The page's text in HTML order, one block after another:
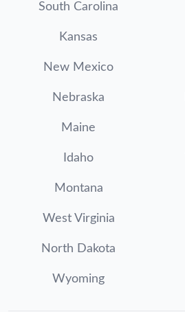
South Carolina
Kansas
New Mexico
Nebraska
Maine
Idaho
Montana
West Virginia
North Dakota
Wyoming